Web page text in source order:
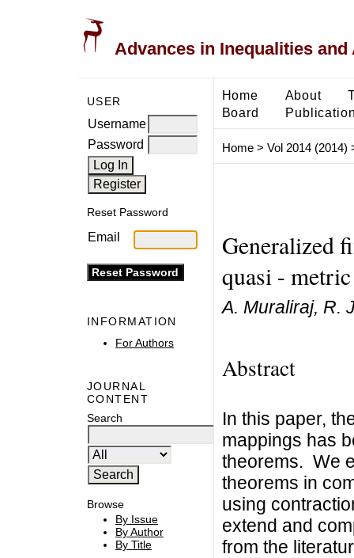
Advances in Inequalities
USER
Username
Password
Reset Password
Email
INFORMATION
For Authors
JOURNAL
CONTENT
Search
Browse
By Issue
By Author
By Title
Home About
Board
Home> Vol 2014 (2014)
Generalized
quasi - metric
A. Muraliraj, R.
Abstract
In this paper,
mappings has
theorems. We
theorems in
using
extend and
from the